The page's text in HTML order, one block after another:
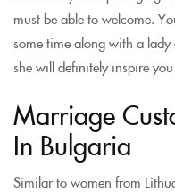
must be able to welcome.
some time along with a
she will definitely inspire
Marriage
In Bulgaria
Similar to women from